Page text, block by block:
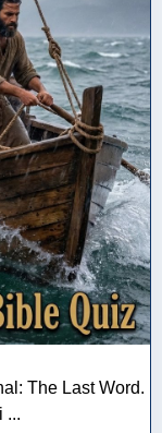
The Last Word.
...